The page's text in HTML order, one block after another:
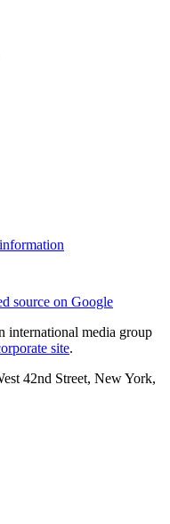
source on Google
international media group
site.
42nd Street, New York,